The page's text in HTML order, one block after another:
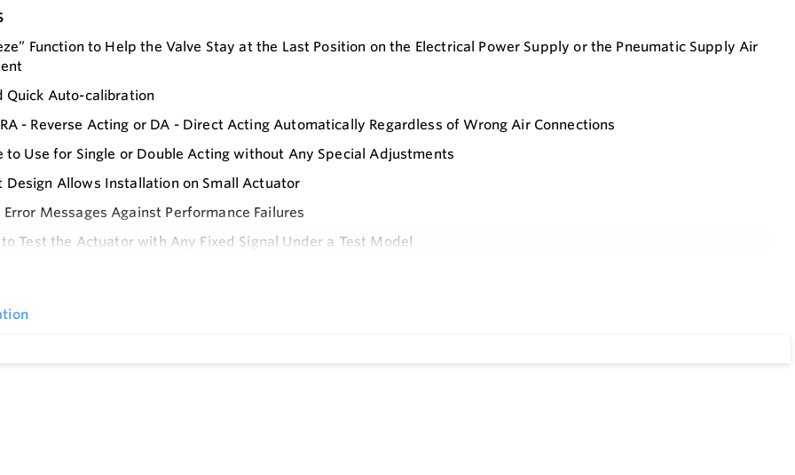
Function to Help the Valve Stay at the Last Position on the Electrical Power Supply or the Pneumatic Supply Air
Quick Auto-calibration
- Reverse Acting or DA - Direct Acting Automatically Regardless of Wrong Air Connections
to Use for Single or Double Acting without Any Special Adjustments
Design Allows Installation on Small Actuator
Error Messages Against Performance Failures
to Test the Actuator with Any Fixed Signal Under a Test Model
Characteristic Curve with 17 Points